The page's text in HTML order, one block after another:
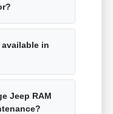
in
Jeep RAM